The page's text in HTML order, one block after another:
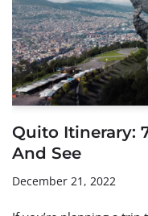
Quito Itinerary:
And See
December 21, 2022